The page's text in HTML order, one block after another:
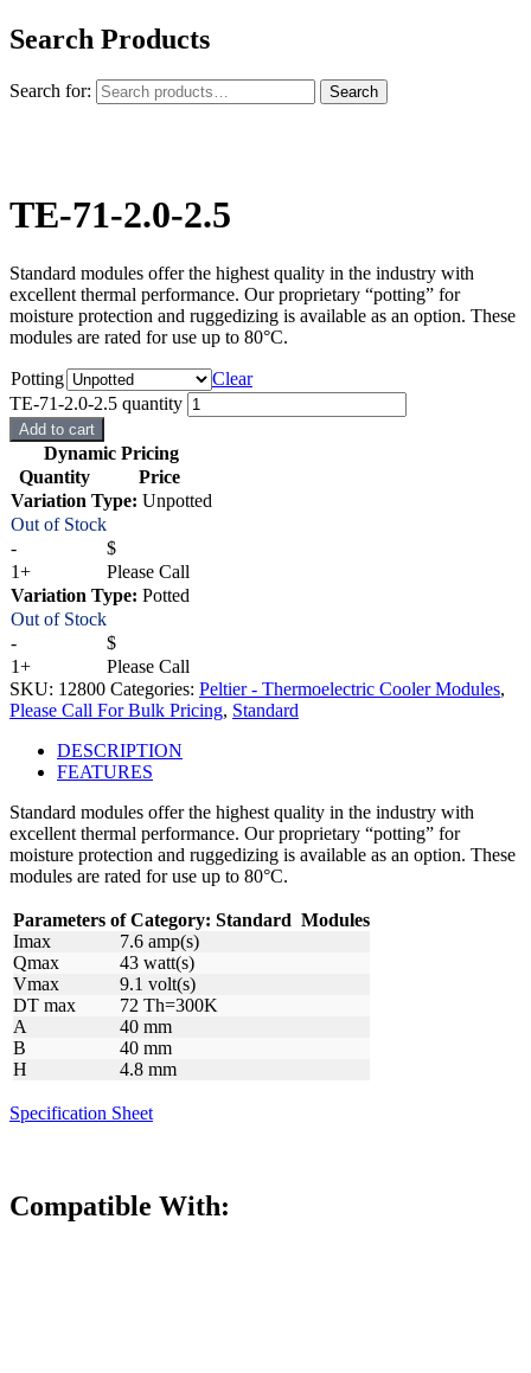
Search Products
Search for: Search
TE-71-2.0-2.5
Standard modules offer the highest quality in the industry with
excellent thermal performance. Our proprietary “potting” for
moisture protection and ruggedizing is available as an option. These
modules are rated for use up to 80°C.
Potting
Clear
TE-71-2.0-2.5 quantity
Add to cart
Dynamic Pricing
Quantity
Price
Variation Type: Unpotted
Out of Stock
-
$
1+
Please Call
Variation Type: Potted
Out of Stock
-
$
1+
Please Call
SKU: 12800 Categories: Peltier - Thermoelectric Cooler Modules,
Please Call For Bulk Pricing, Standard
DESCRIPTION
FEATURES
Standard modules offer the highest quality in the industry with
excellent thermal performance. Our proprietary “potting” for
moisture protection and ruggedizing is available as an option. These
modules are rated for use up to 80°C.
Parameters of Category: Standard Modules
Imax
7.6 amp(s)
Qmax
43 watt(s)
Vmax
9.1 volt(s)
DT max
72 Th=300K
A
40 mm
B
40 mm
H
4.8 mm
Specification Sheet
Compatible With: